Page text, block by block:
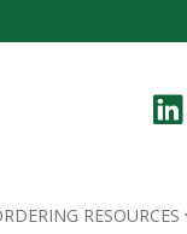
RESOURCES